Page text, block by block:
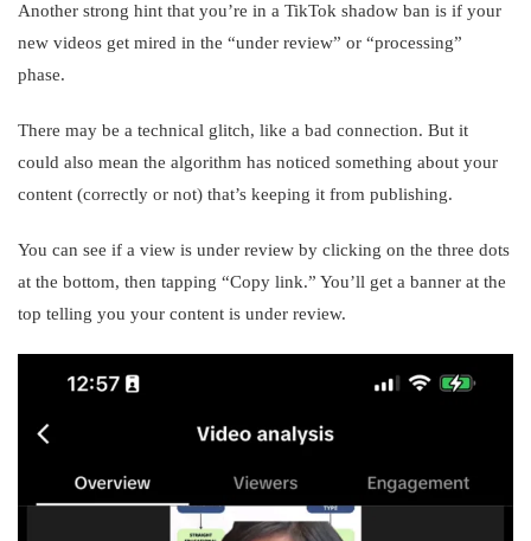
Another strong hint that you’re in a TikTok shadow ban is if your
new videos get mired in the “under review” or “processing”
phase.
There may be a technical glitch, like a bad connection. But it
could also mean the algorithm has noticed something about your
content (correctly or not) that’s keeping it from publishing.
You can see if a view is under review by clicking on the three dots
at the bottom, then tapping “Copy link.” You’ll get a banner at the
top telling you your content is under review.